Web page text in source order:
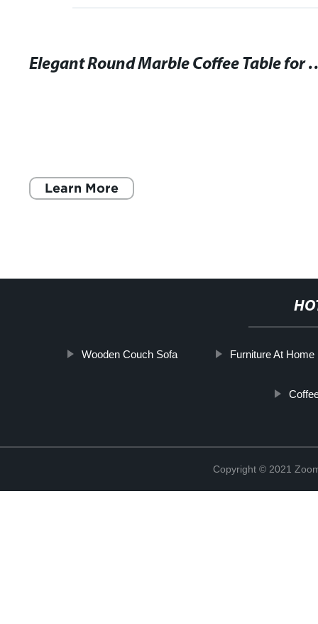
Elegant Round Marble
Learn More
Wooden Couch Sofa Furniture At Home
Copyright © 2021